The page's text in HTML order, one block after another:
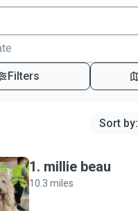
Filters
Sort by:
1. millie beau
10.3 miles